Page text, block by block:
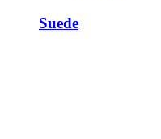
Suede